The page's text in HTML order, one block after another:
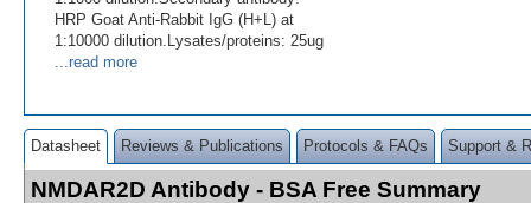
HRP Goat Anti-Rabbit IgG (H+L) at
1:10000 dilution.Lysates/proteins: 25ug
...read more
Datasheet Reviews & Publications Protocols & FAQs Support &
NMDAR2D Antibody - BSA Free Summary